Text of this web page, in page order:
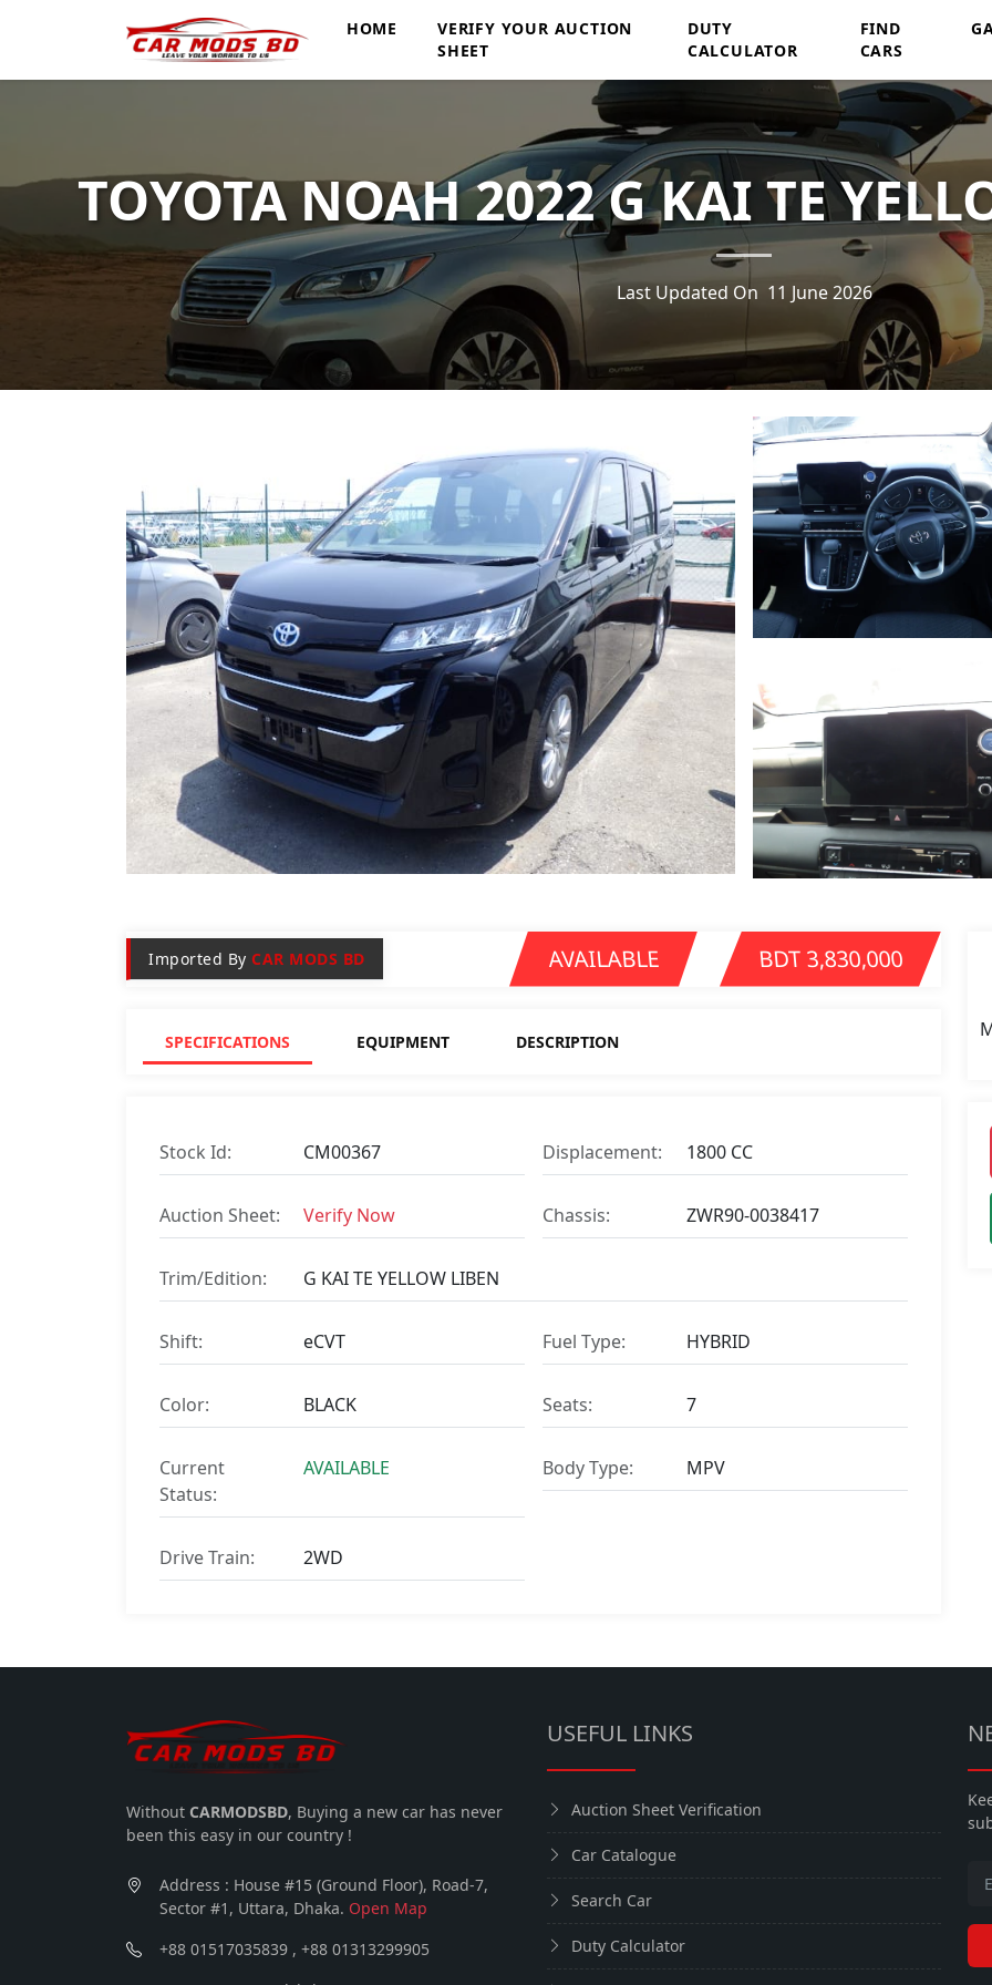
HOME
VERIFY YOUR AUCTION
SHEET
DUTY
CALCULATOR
FIND
CARS
TOYOTA NOAH 2022 G KAI TE
Last Updated On 11 June 2026
Imported By CAR MODS BD AVAILABLE BDT 3,830,000
SPECIFICATIONS EQUIPMENT DESCRIPTION
Stock Id: CM00367 Displacement: 1800 CC
Auction Sheet: Verify Now Chassis: ZWR90-0038417
Trim/Edition: G KAI TE YELLOW LIBEN
Shift: eCVT Fuel Type: HYBRID
Color: BLACK Seats: 7
Current
Status:
AVAILABLE Body Type: MPV
Drive Train: 2WD
Without CARMODSBD, Buying a new car has never
been this easy in our country !
Address : House #15 (Ground Floor), Road-7,
Sector #1, Uttara, Dhaka. Open Map
+88 01517035839 , +88 01313299905
USEFUL LINKS
Auction Sheet Verification
Car Catalogue
Search Car
Duty Calculator